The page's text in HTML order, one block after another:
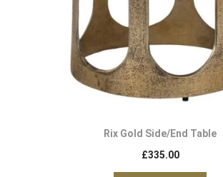
Rix Gold Side/End Table
£335.00